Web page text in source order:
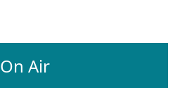
On Air